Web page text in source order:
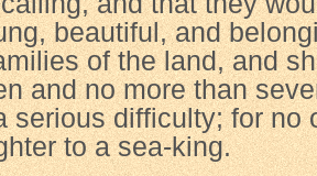
beautiful, and
of the land, and
and no more than
serious difficulty; for no
to a sea-king.